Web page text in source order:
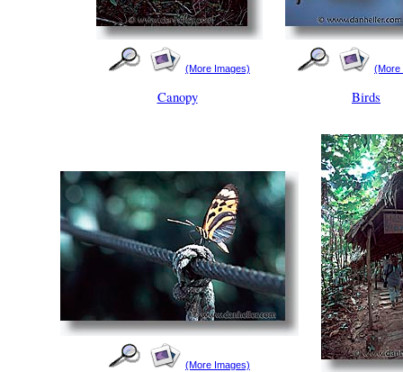
(More Images)
Canopy
(More
Birds
(More Images)